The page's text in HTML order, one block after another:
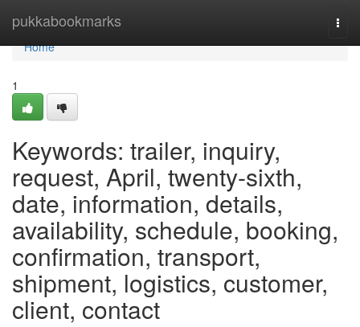
pukkabookmarks
Home
Home
1
Keywords: trailer, inquiry,
request, April, twenty-sixth,
date, information, details,
availability, schedule, booking,
confirmation, transport,
shipment, logistics, customer,
client, contact